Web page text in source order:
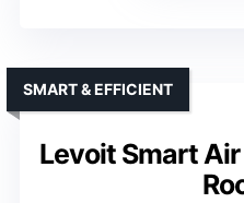
Levoit Smart
SMART & EFFICIENT